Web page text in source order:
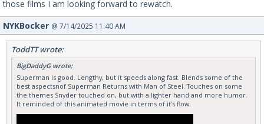
those films I am looking forward to rewatch.
NYKBocker @ 7/14/2025 11:40 AM
ToddTT wrote:
BigDaddyG wrote:
Superman is good. Lengthy, but it speeds along fast. Blends some of the
best aspectsnof Superman Returns with Man of Steel. Touches on some
the themes Snyder touched on, but with a lighter hand and more humor.
It reminded of this animated movie in terms of it's flow.